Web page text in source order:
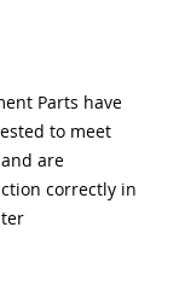
Parts have
to meet
are
correctly in